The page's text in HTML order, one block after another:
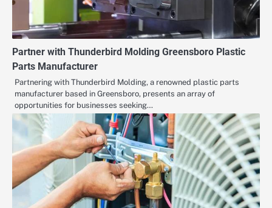
Partner with Thunderbird Molding Greensboro Plastic
Parts Manufacturer
Partnering with Thunderbird Molding, a renowned plastic parts
manufacturer based in Greensboro, presents an array of
opportunities for businesses seeking…